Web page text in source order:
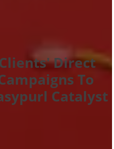
Direct
To
Catalyst